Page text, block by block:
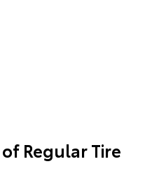
Regular Tire